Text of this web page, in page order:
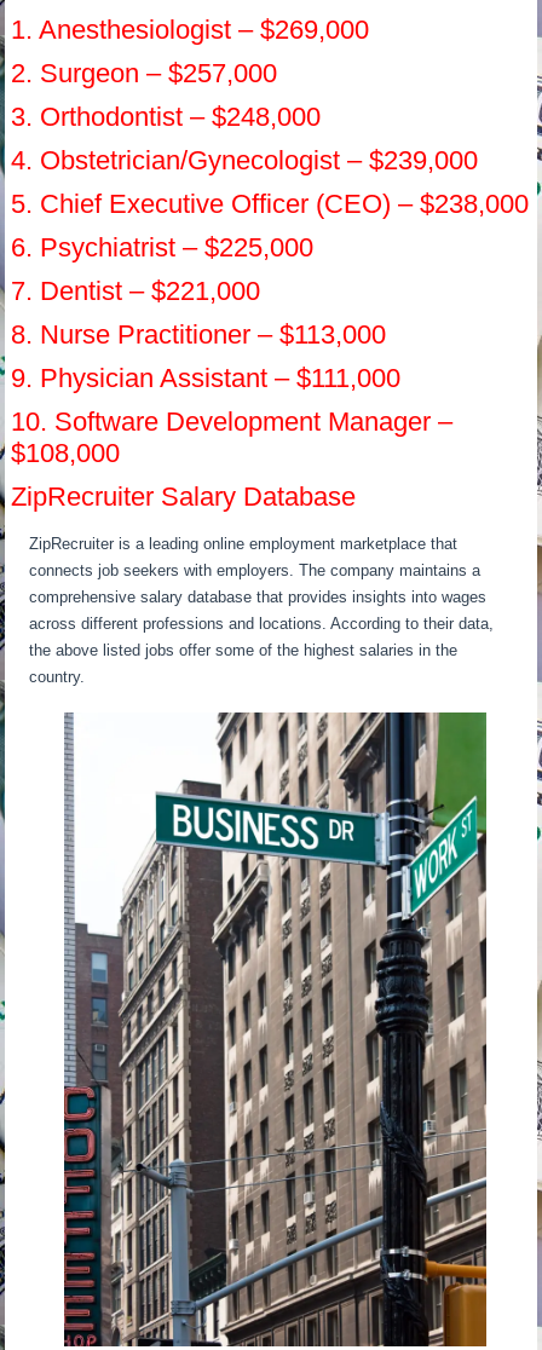
1. Anesthesiologist – $269,000
2. Surgeon – $257,000
3. Orthodontist – $248,000
4. Obstetrician/Gynecologist – $239,000
5. Chief Executive Officer (CEO) – $238,000
6. Psychiatrist – $225,000
7. Dentist – $221,000
8. Nurse Practitioner – $113,000
9. Physician Assistant – $111,000
10. Software Development Manager –
$108,000
ZipRecruiter Salary Database
ZipRecruiter is a leading online employment marketplace that
connects job seekers with employers. The company maintains a
comprehensive salary database that provides insights into wages
across different professions and locations. According to their data,
the above listed jobs offer some of the highest salaries in the
country.